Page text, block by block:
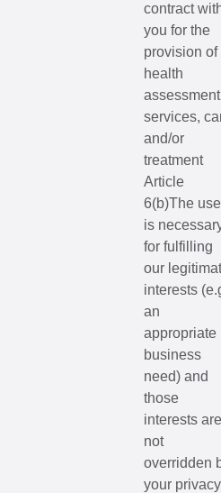
contract
you for the
provision of
health
assessment
services,
and/or
treatment
Article
6(b)The use
is
for fulfilling
our
interests
an
appropriate
business
need) and
those
interests are
not
overridden
your privacy